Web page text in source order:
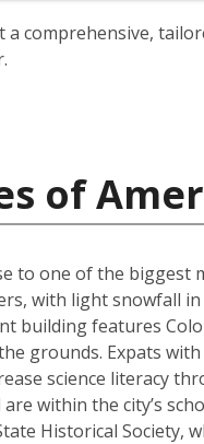
a comprehensive,
of
to one of the biggest
with light snowfall
building features
grounds. Expats
science literacy
within the city’s
Historical Society,